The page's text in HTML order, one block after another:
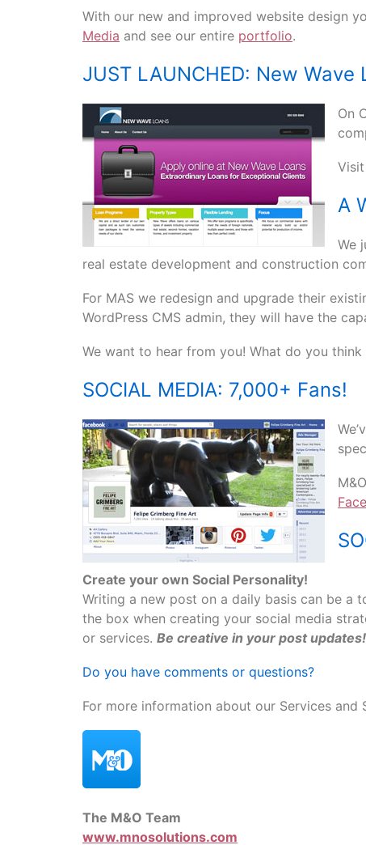
With our new and improved website design
Media and see our entire portfolio.
JUST LAUNCHED: New Wave
On
A
We
real estate development and construction
For MAS we redesign and upgrade their
WordPress CMS admin, they will have the
We want to hear from you! What do you
SOCIAL MEDIA: 7,000+ Fans!
Create your own Social Personality!
Writing a new post on a daily basis can be a
the box when creating your social media
or services. Be creative in your post updates!
Do you have comments or questions?
For more information about our Services and
The M&O Team
www.mnosolutions.com